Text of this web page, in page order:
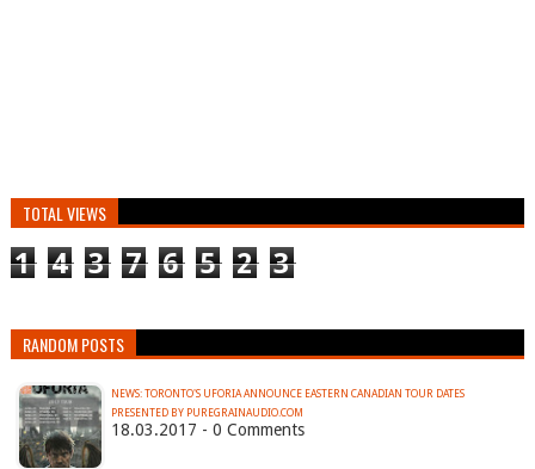
TOTAL VIEWS
1 4 3 7 6 5 2 3
RANDOM POSTS
NEWS: TORONTO'S UFORIA ANNOUNCE EASTERN CANADIAN TOUR DATES
PRESENTED BY PUREGRAINAUDIO.COM
18.03.2017 - 0 Comments